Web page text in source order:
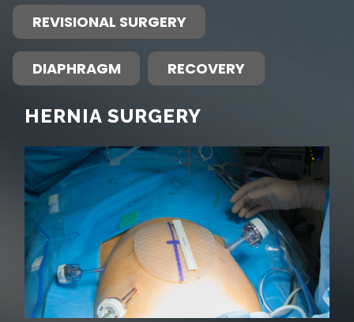
REVISIONAL SURGERY
DIAPHRAGM RECOVERY
HERNIA SURGERY